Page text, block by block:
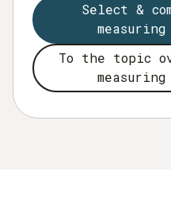
Select &
To the topic